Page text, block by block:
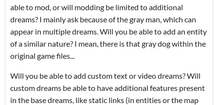
able to mod, or will modding be limited to additional
dreams? I mainly ask because of the gray man, which can
appear in multiple dreams. Will you be able to add an entity
of a similar nature? I mean, there is that gray dog within the
original game files...
Will you be able to add custom text or video dreams? Will
custom dreams be able to have additional features present
in the base dreams, like static links (in entities or the map